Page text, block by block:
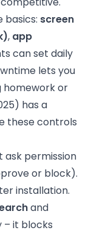
basics: screen
, app
can set daily
lets you
homework or
has a
these controls
ask permission
or block).
installation.
and
– it blocks